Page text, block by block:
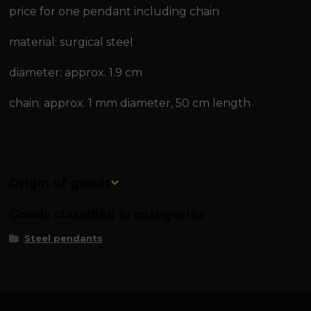
price for one pendant including chain
material: surgical steel
diameter: approx. 1.9 cm
chain: approx. 1 mm diameter, 50 cm length
Origin of goods
Steel pendants